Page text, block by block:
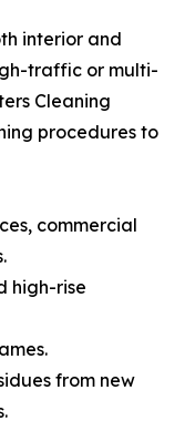
interior and
traffic or multi-
Cleaning
procedures to
commercial
high-rise
from new